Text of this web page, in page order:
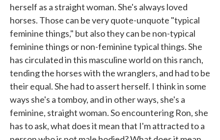
herself as a straight woman. She's always loved
horses. Those can be very quote-unquote "typical
feminine things," but also they can be non-typical
feminine things or non-feminine typical things. She
has circulated in this masculine world on this ranch,
tending the horses with the wranglers, and had to be
their equal. She had to assert herself. I think in some
ways she's a tomboy, and in other ways, she's a
feminine, straight woman. So encountering Ron, she
has to ask, what does it mean that I'm attracted to a